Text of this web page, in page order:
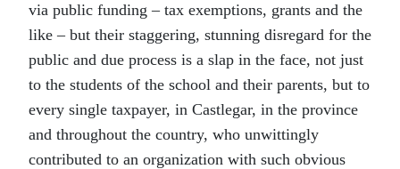
via public funding – tax exemptions, grants and the
like – but their staggering, stunning disregard for the
public and due process is a slap in the face, not just
to the students of the school and their parents, but to
every single taxpayer, in Castlegar, in the province
and throughout the country, who unwittingly
contributed to an organization with such obvious